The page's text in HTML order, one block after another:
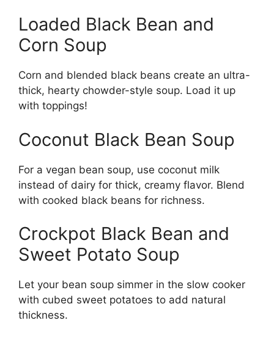
Loaded Black Bean and
Corn Soup
Corn and blended black beans create an ultra-
thick, hearty chowder-style soup. Load it up
with toppings!
Coconut Black Bean Soup
For a vegan bean soup, use coconut milk
instead of dairy for thick, creamy flavor. Blend
with cooked black beans for richness.
Crockpot Black Bean and
Sweet Potato Soup
Let your bean soup simmer in the slow cooker
with cubed sweet potatoes to add natural
thickness.